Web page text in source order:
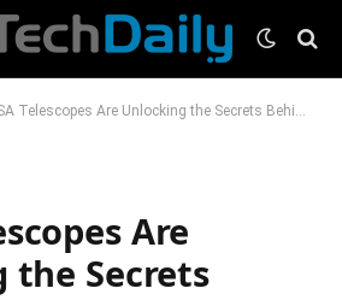
Telescopes Are Unlocking the Secrets Behind Mysterious Deep Space Signals
Are
the Secrets